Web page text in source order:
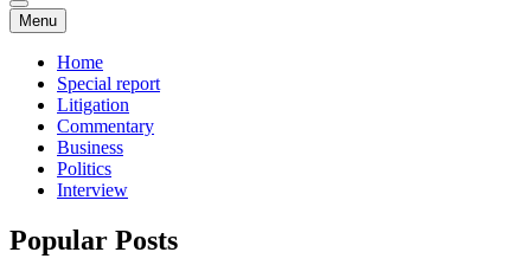
Menu
Home
Special report
Litigation
Commentary
Business
Politics
Interview
Popular Posts